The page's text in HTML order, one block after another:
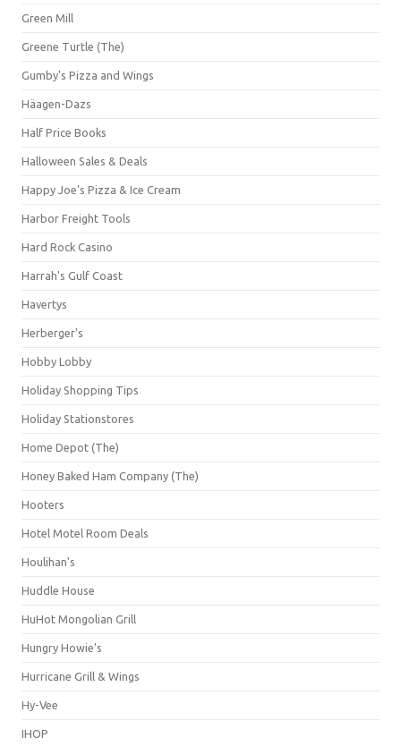
Green Mill
Greene Turtle (The)
Gumby's Pizza and Wings
Häagen-Dazs
Half Price Books
Halloween Sales & Deals
Happy Joe's Pizza & Ice Cream
Harbor Freight Tools
Hard Rock Casino
Harrah's Gulf Coast
Havertys
Herberger's
Hobby Lobby
Holiday Shopping Tips
Holiday Stationstores
Home Depot (The)
Honey Baked Ham Company (The)
Hooters
Hotel Motel Room Deals
Houlihan's
Huddle House
HuHot Mongolian Grill
Hungry Howie's
Hurricane Grill & Wings
Hy-Vee
IHOP